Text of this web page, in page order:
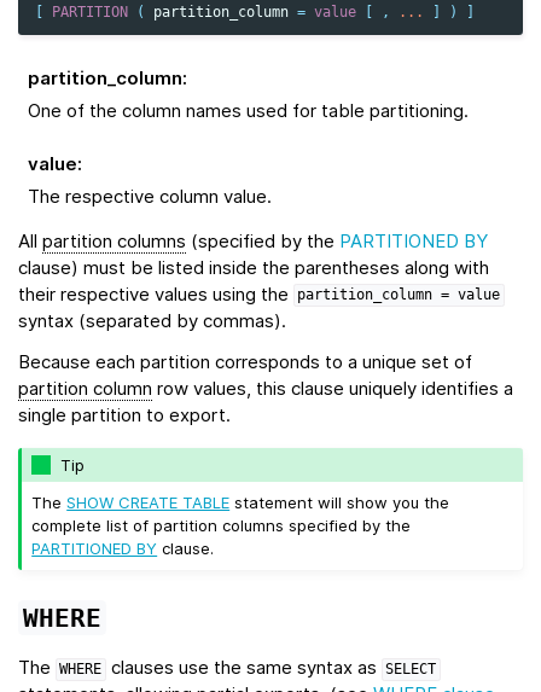
[ PARTITION ( partition_column = value [ , ... ] ) ]
partition_column:
One of the column names used for table partitioning.
value:
The respective column value.
All partition columns (specified by the PARTITIONED BY
clause) must be listed inside the parentheses along with
their respective values using the
partition_column = value
syntax (separated by commas).
Because each partition corresponds to a unique set of
partition column row values, this clause uniquely identifies a
single partition to export.
Tip
TheSHOW CREATE TABLE statement will show you the
complete list of partition columns specified by the
PARTITIONED BY clause.
WHERE
The WHERE clauses use the same syntax as SELECT